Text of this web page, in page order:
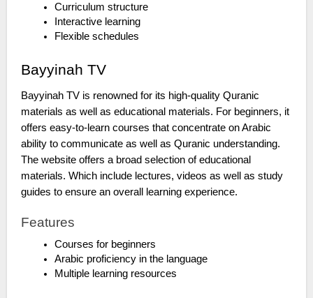
Curriculum structure
Interactive learning
Flexible schedules
Bayyinah TV
Bayyinah TV is renowned for its high-quality Quranic
materials as well as educational materials. For beginners, it
offers easy-to-learn courses that concentrate on Arabic
ability to communicate as well as Quranic understanding.
The website offers a broad selection of educational
materials. Which include lectures, videos as well as study
guides to ensure an overall learning experience.
Features
Courses for beginners
Arabic proficiency in the language
Multiple learning resources